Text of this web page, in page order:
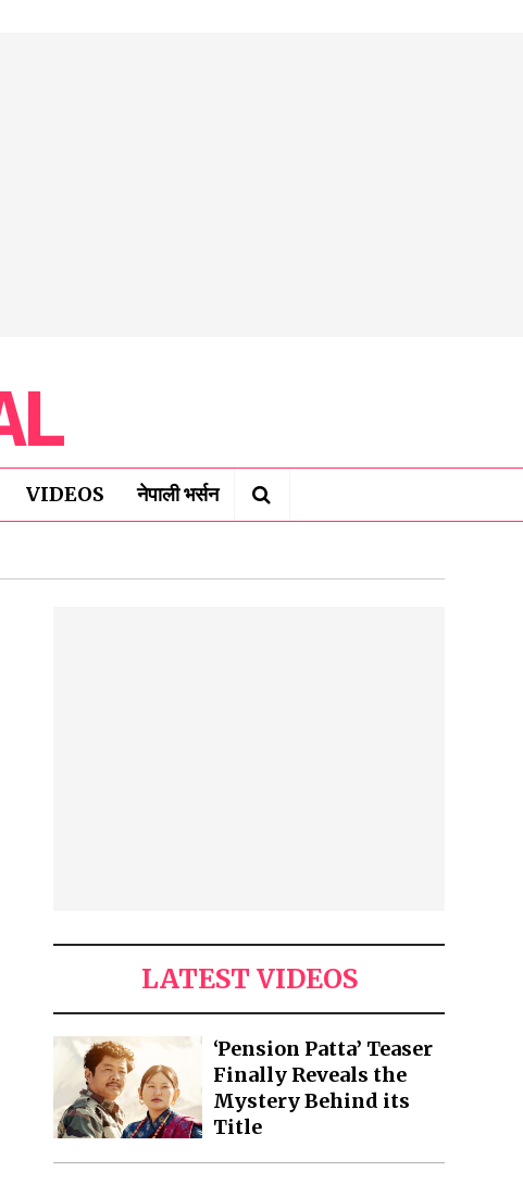
VIDEOS नेपाली भर्सन
LATEST VIDEOS
‘Pension Patta’ Teaser
Finally Reveals the
Mystery Behind its
Title